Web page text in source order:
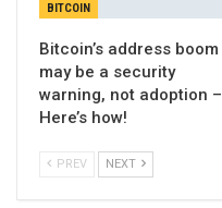
BITCOIN
Bitcoin’s address boom
may be a security
warning, not adoption –
Here’s how!
PREV NEXT